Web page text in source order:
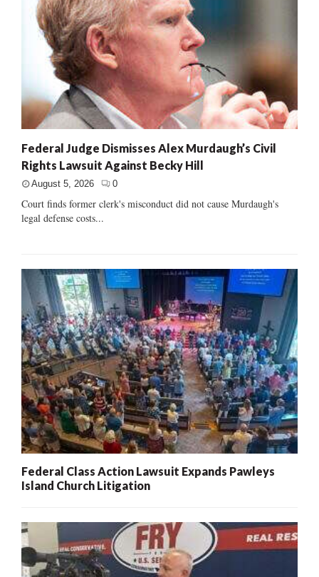
Federal Judge Dismisses Alex Murdaugh’s Civil
Rights Lawsuit Against Becky Hill
August 5, 2026 0
Court finds former clerk's misconduct did not cause Murdaugh's
legal defense costs...
Federal Class Action Lawsuit Expands Pawleys
Island Church Litigation